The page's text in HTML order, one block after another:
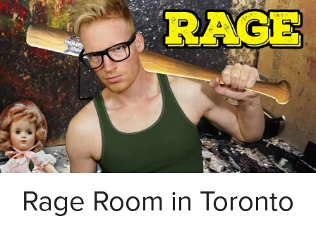
Rage Room in Toronto